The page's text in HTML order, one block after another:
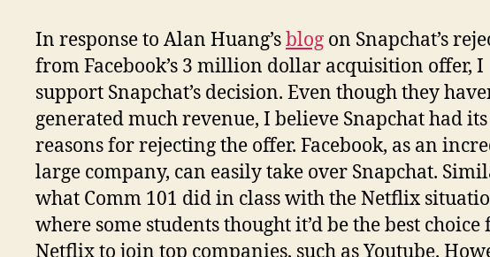
In response to Alan Huang’sblog on Snapchat’s
from Facebook’s 3 million dollar acquisition offer, I
support Snapchat’s decision. Even though they
generated much revenue, I believe Snapchat had its
reasons for rejecting the offer. Facebook, as an
large company, can easily take over Snapchat.
what Comm 101 did in class with the Netflix
where some students thought it’d be the best choice
Netflix to join top companies, such as Youtube.